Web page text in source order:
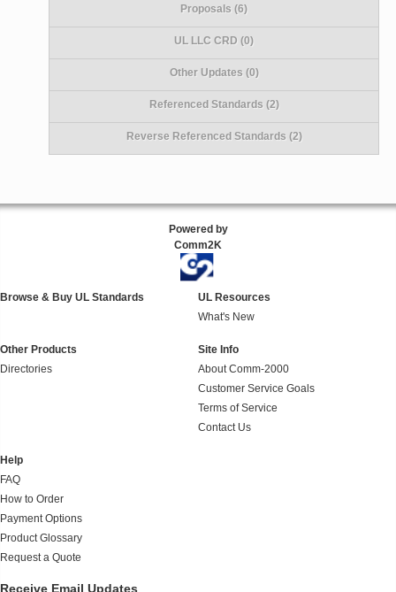
Proposals (6)
UL LLC CRD (0)
Other Updates (0)
Referenced Standards (2)
Reverse Referenced Standards (2)
Powered by
Comm2K
Browse & Buy UL Standards
UL Resources
What's New
Other Products
Directories
Site Info
About Comm-2000
Customer Service Goals
Terms of Service
Contact Us
Help
FAQ
How to Order
Payment Options
Product Glossary
Request a Quote
Receive Email Updates